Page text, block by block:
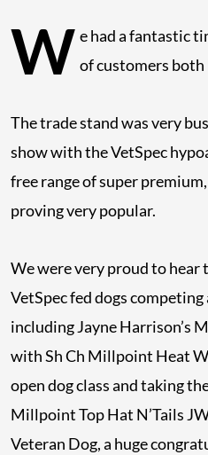
W e had a fantastic
of customers both
The trade stand was very
show with the VetSpec
free range of super
proving very popular.
We were very proud to hear
VetSpec fed dogs
including Jayne Harrison’s
with Sh Ch Millpoint Heat
open dog class and taking
Millpoint Top Hat N’Tails
Veteran Dog, a huge